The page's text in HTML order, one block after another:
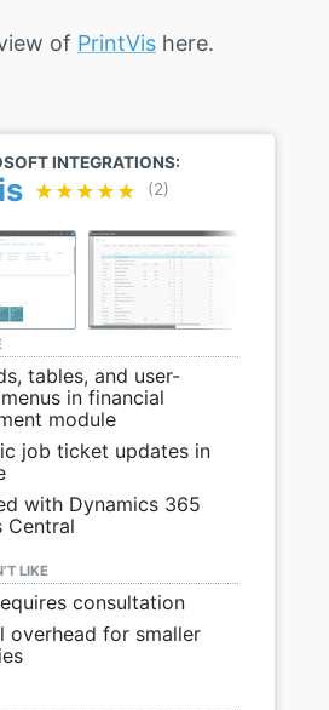
of PrintVis here.
INTEGRATIONS:
★★★★★
★★★★★ (2)
tables, and user-
in financial
module
job ticket updates in
with Dynamics 365
Central
LIKE
consultation
overhead for smaller